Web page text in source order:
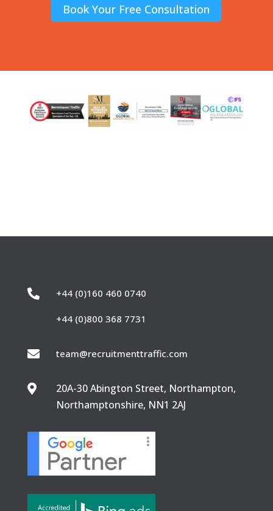
Book Your Free Consultation
 +44 (0)160 460 0740
+44 (0)800 368 7731
 team@recruitmenttraffic.com

20A-30 Abington Street, Northampton,
Northamptonshire, NN1 2AJ